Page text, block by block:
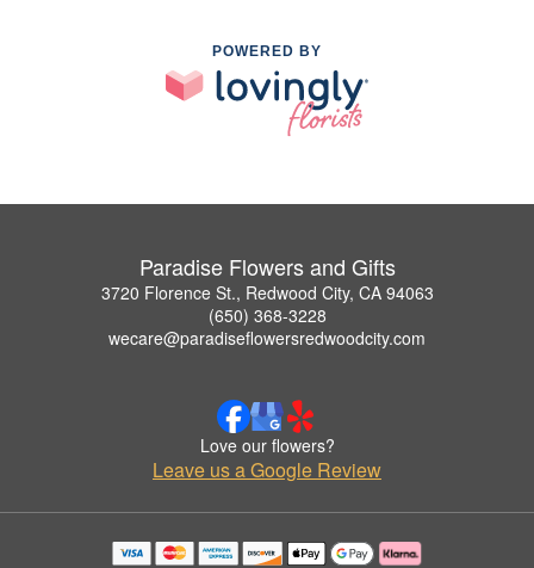
POWERED BY
Paradise Flowers and Gifts
3720 Florence St., Redwood City, CA 94063
(650) 368-3228
wecare@paradiseflowersredwoodcity.com
Love our flowers?
Leave us a Google Review